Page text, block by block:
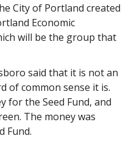
City of Portland created
Economic
will be the group that
said that it is not an
of common sense it is.
for the Seed Fund, and
The money was
Fund.